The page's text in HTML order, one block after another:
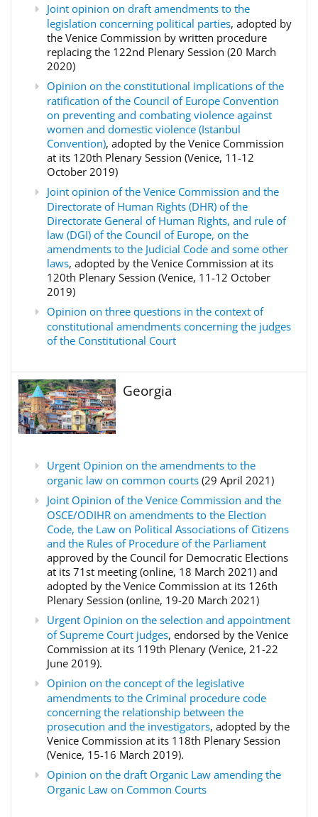
Joint opinion on draft amendments to the
legislation concerning political parties, adopted by
the Venice Commission by written procedure
replacing the 122nd Plenary Session (20 March
2020)
Opinion on the constitutional implications of the
ratification of the Council of Europe Convention
on preventing and combating violence against
women and domestic violence (Istanbul
Convention), adopted by the Venice Commission
at its 120th Plenary Session (Venice, 11-12
October 2019)
Joint opinion of the Venice Commission and the
Directorate of Human Rights (DHR) of the
Directorate General of Human Rights, and rule of
law (DGI) of the Council of Europe, on the
amendments to the Judicial Code and some other
laws, adopted by the Venice Commission at its
120th Plenary Session (Venice, 11-12 October
2019)
Opinion on three questions in the context of
constitutional amendments concerning the judges
of the Constitutional Court
Georgia
Urgent Opinion on the amendments to the
organic law on common courts (29 April 2021)
Joint Opinion of the Venice Commission and the
OSCE/ODIHR on amendments to the Election
Code, the Law on Political Associations of Citizens
and the Rules of Procedure of the Parliament
approved by the Council for Democratic Elections
at its 71st meeting (online, 18 March 2021) and
adopted by the Venice Commission at its 126th
Plenary Session (online, 19-20 March 2021)
Urgent Opinion on the selection and appointment
of Supreme Court judges, endorsed by the Venice
Commission at its 119th Plenary (Venice, 21-22
June 2019).
Opinion on the concept of the legislative
amendments to the Criminal procedure code
concerning the relationship between the
prosecution and the investigators, adopted by the
Venice Commission at its 118th Plenary Session
(Venice, 15-16 March 2019).
Opinion on the draft Organic Law amending the
Organic Law on Common Courts